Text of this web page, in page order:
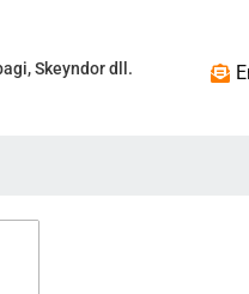
Skeyndor dll.